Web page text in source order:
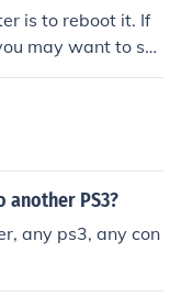
is to reboot it. If
may want to sa
USB drive.
another PS3?
any ps3, any con